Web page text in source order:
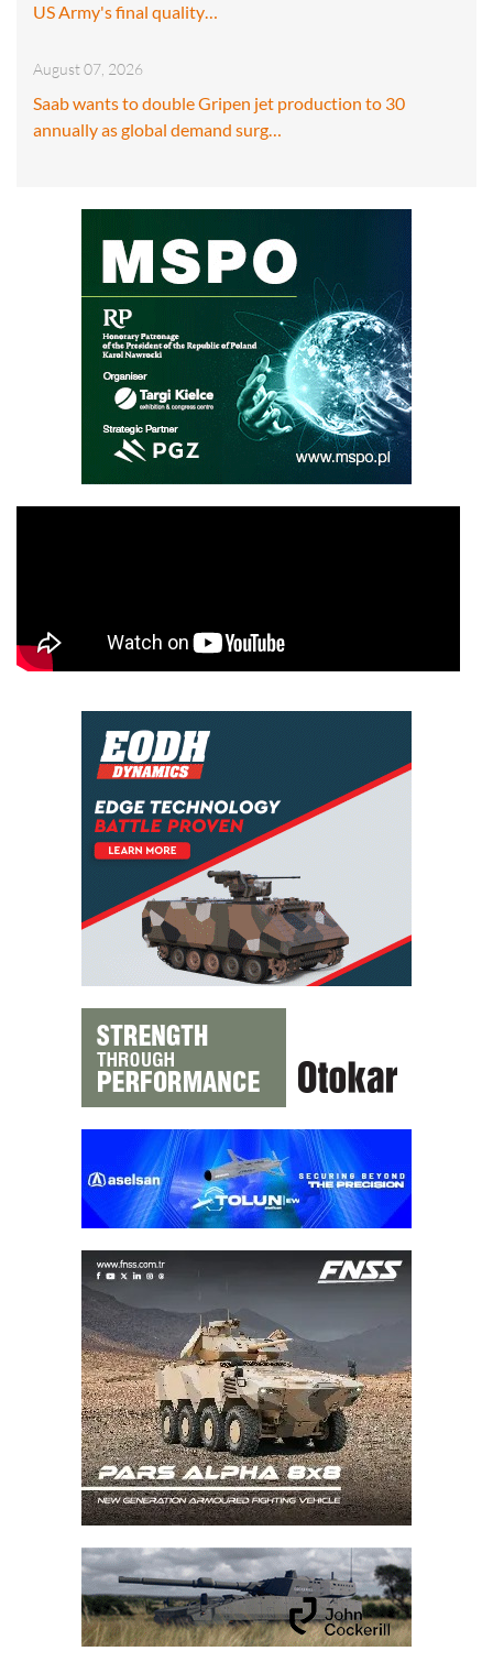
US Army's final quality…
August 07, 2026
Saab wants to double Gripen jet production to 30
annually as global demand surg…